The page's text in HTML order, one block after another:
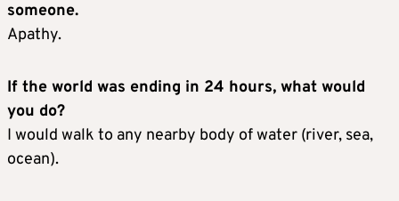
someone.
Apathy.
If the world was ending in 24 hours, what would
you do?
I would walk to any nearby body of water (river, sea,
ocean).